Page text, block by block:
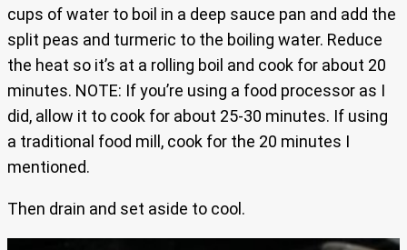
cups of water to boil in a deep sauce pan and add the
split peas and turmeric to the boiling water. Reduce
the heat so it’s at a rolling boil and cook for about 20
minutes. NOTE: If you’re using a food processor as I
did, allow it to cook for about 25-30 minutes. If using
a traditional food mill, cook for the 20 minutes I
mentioned.
Then drain and set aside to cool.